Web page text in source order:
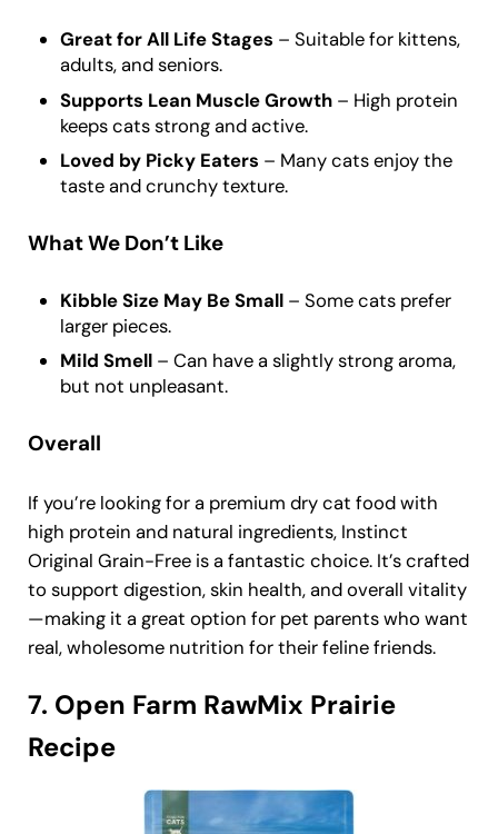
Great for All Life Stages – Suitable for kittens,
adults, and seniors.
Supports Lean Muscle Growth – High protein
keeps cats strong and active.
Loved by Picky Eaters – Many cats enjoy the
taste and crunchy texture.
What We Don’t Like
Kibble Size May Be Small – Some cats prefer
larger pieces.
Mild Smell – Can have a slightly strong aroma,
but not unpleasant.
Overall
If you’re looking for a premium dry cat food with
high protein and natural ingredients, Instinct
Original Grain-Free is a fantastic choice. It’s crafted
to support digestion, skin health, and overall vitality
—making it a great option for pet parents who want
real, wholesome nutrition for their feline friends.
7. Open Farm RawMix Prairie
Recipe